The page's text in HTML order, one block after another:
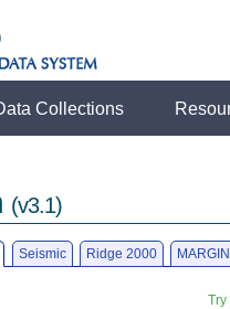
Collections
(v3.1)
Seismic Ridge 2000